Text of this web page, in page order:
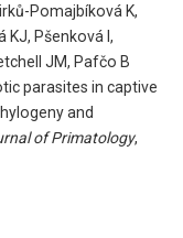
Pomajbíková K,
KJ, Pšenková I,
JM, Pafčo B
parasites in captive
and
of Primatology,